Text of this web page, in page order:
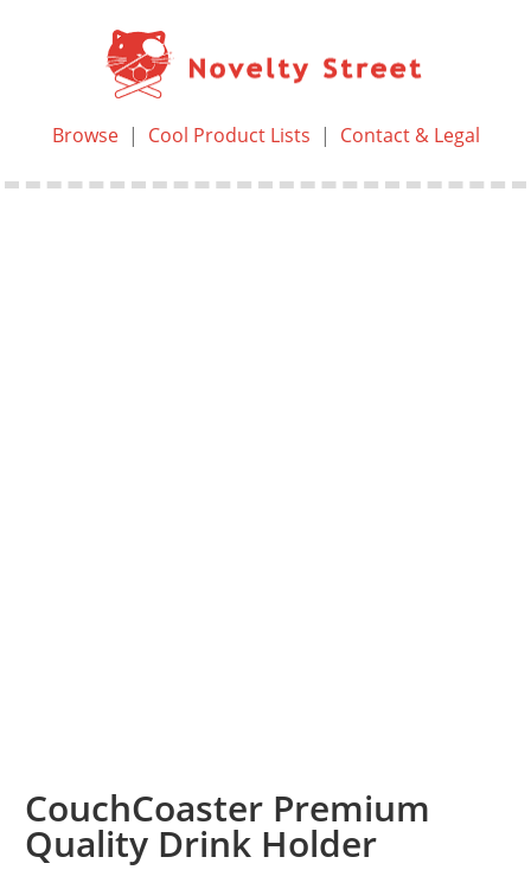
Browse| Cool Product Lists | Contact & Legal
CouchCoaster Premium
Quality Drink Holder